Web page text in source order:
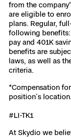
from the
are eligible to
plans. Regular,
following
pay and 401K
benefits are
laws, as well as
criteria.
*Compensation
position’s location.
#LI-TK1
At Skydio we